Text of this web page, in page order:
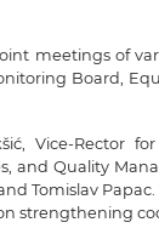
meetings of
Board,
Vice-Rector for
and Quality
Tomislav
strengthening